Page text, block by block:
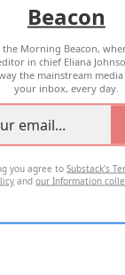
OF USE PRIVACY
ALL RIGHTS RESERVED
Beacon
the Morning Beacon,
in chief Eliana
the mainstream
your inbox, every day.
you agree toSubstack's
andour Information